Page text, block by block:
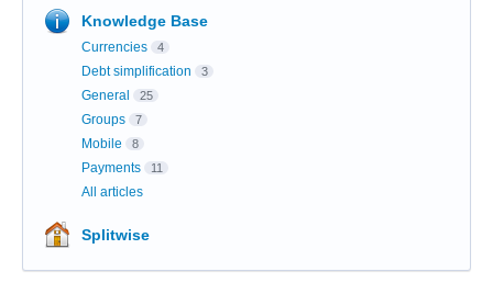
Knowledge Base
Currencies 4
Debt simplification 3
General 25
Groups 7
Mobile 8
Payments 11
All articles
Splitwise